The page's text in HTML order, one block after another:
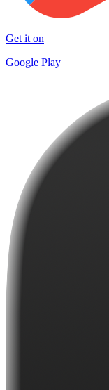
Get it on
Google Play